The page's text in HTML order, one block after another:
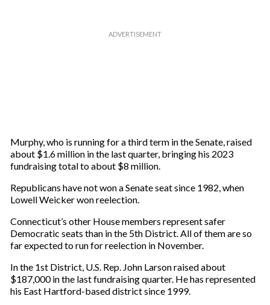
Murphy, who is running for a third term in the Senate, raised
about $1.6 million in the last quarter, bringing his 2023
fundraising total to about $8 million.
Republicans have not won a Senate seat since 1982, when
Lowell Weicker won reelection.
Connecticut’s other House members represent safer
Democratic seats than in the 5th District. All of them are so
far expected to run for reelection in November.
In the 1st District, U.S. Rep. John Larson raised about
$187,000 in the last fundraising quarter. He has represented
his East Hartford-based district since 1999.